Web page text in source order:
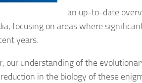
an up-to-date
focusing on areas where
years.
our understanding of the
in the biology of these